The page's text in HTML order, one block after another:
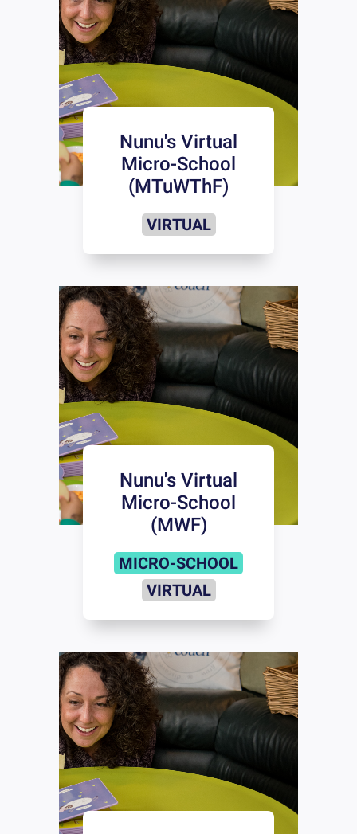
Nunu's Virtual
Micro-School
(MTuWThF)
VIRTUAL
Nunu's Virtual
Micro-School
(MWF)
MICRO-SCHOOL
VIRTUAL